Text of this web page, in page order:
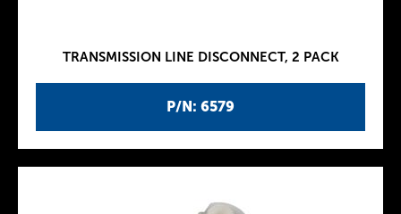
P/N: 6579
TRANSMISSION LINE DISCONNECT, 2 PACK